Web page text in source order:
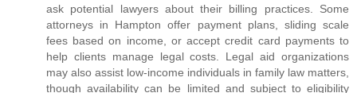
ask potential lawyers about their billing practices. Some
attorneys in Hampton offer payment plans, sliding scale
fees based on income, or accept credit card payments to
help clients manage legal costs. Legal aid organizations
may also assist low-income individuals in family law matters,
though availability can be limited and subject to eligibility